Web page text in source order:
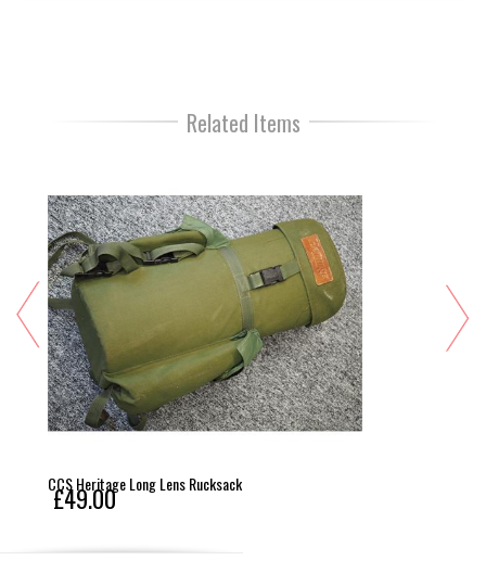
Related Items
CCS Heritage Long Lens Rucksack
£49.00